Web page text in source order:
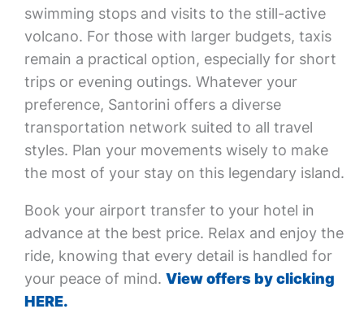
swimming stops and visits to the still-active
volcano. For those with larger budgets, taxis
remain a practical option, especially for short
trips or evening outings. Whatever your
preference, Santorini offers a diverse
transportation network suited to all travel
styles. Plan your movements wisely to make
the most of your stay on this legendary island.
Book your airport transfer to your hotel in
advance at the best price. Relax and enjoy the
ride, knowing that every detail is handled for
your peace of mind. View offers by clicking
HERE.